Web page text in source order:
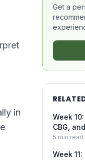
in
Get a
Week
CBG,
5 min read
Week